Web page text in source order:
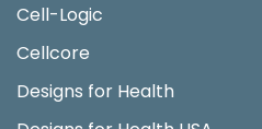
Cell-Logic
Cellcore
Designs for Health